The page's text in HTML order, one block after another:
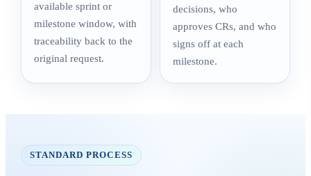
available sprint or
milestone window, with
traceability back to the
original request.
decisions, who
approves CRs, and who
signs off at each
milestone.
STANDARD PROCESS